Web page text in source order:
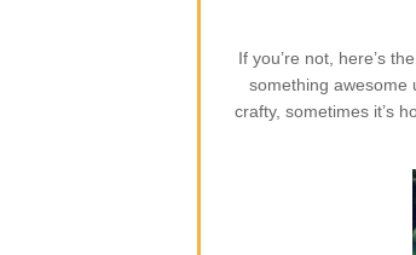
If you’re not, here’s
something awesome
crafty, sometimes it’s